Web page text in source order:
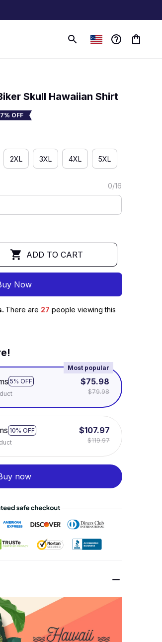
Skull Hawaiian Shirt
OFF
2XL 3XL 4XL 5XL
0/16
ADD TO CART
Now
There are 27 people viewing this
5% OFF
Most popular
$75.98
$79.98
10% OFF
$107.97
$119.97
now